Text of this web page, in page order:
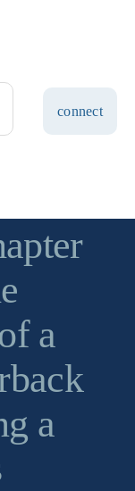
connect
a
a